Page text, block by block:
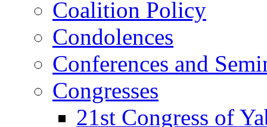
Coalition Policy
Condolences
Conferences and
Congresses
21st Congress of